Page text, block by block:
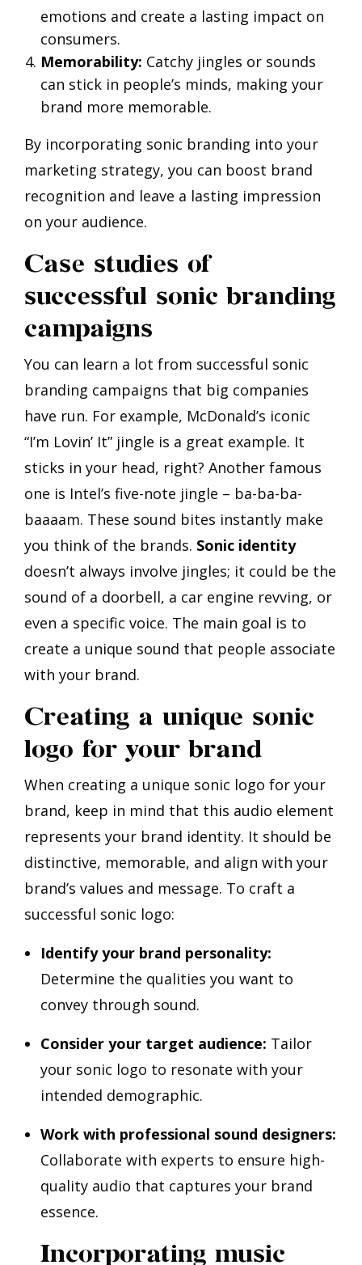
emotions and create a lasting impact on
consumers.
Memorability: Catchy jingles or sounds
can stick in people’s minds, making your
brand more memorable.
By incorporating sonic branding into your
marketing strategy, you can boost brand
recognition and leave a lasting impression
on your audience.
Case studies of
successful sonic branding
campaigns
You can learn a lot from successful sonic
branding campaigns that big companies
have run. For example, McDonald’s iconic
“I’m Lovin’ It” jingle is a great example. It
sticks in your head, right? Another famous
one is Intel’s five-note jingle – ba-ba-ba-
baaaam. These sound bites instantly make
you think of the brands. Sonic identity
doesn’t always involve jingles; it could be the
sound of a doorbell, a car engine revving, or
even a specific voice. The main goal is to
create a unique sound that people associate
with your brand.
Creating a unique sonic
logo for your brand
When creating a unique sonic logo for your
brand, keep in mind that this audio element
represents your brand identity. It should be
distinctive, memorable, and align with your
brand’s values and message. To craft a
successful sonic logo:
Identify your brand personality:
Determine the qualities you want to
convey through sound.
Consider your target audience: Tailor
your sonic logo to resonate with your
intended demographic.
Work with professional sound designers:
Collaborate with experts to ensure high-
quality audio that captures your brand
essence.
Incorporating music